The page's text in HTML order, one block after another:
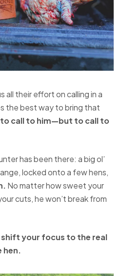
all their effort on calling in a
the best way to bring that
call to him—but to call to
has been there: a big ol’
locked onto a few hens,
No matter how sweet your
cuts, he won’t break from
shift your focus to the real
hen.